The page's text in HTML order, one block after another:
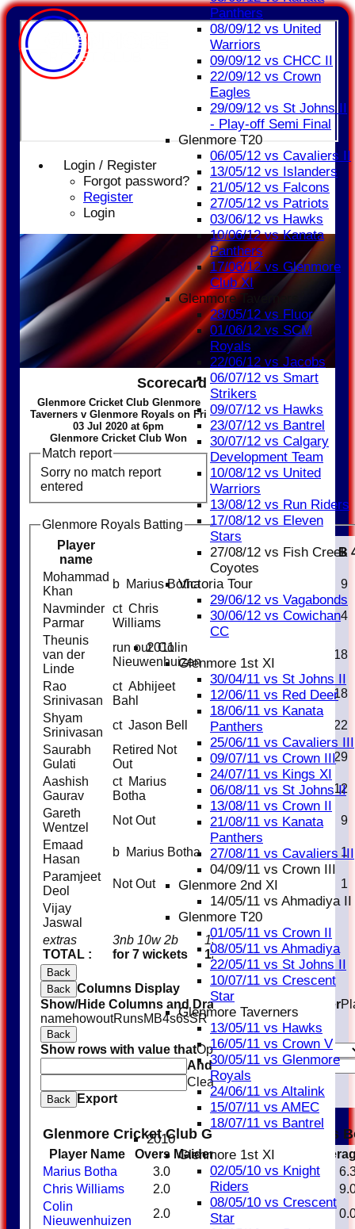
Login / Register
Forgot password?
Register
Login
Panthers
08/09/12 vs United
Warriors
09/09/12 vs CHCC II
22/09/12 vs Crown
Eagles
29/09/12 vs St Johns II
- Play-off Semi Final
Glenmore T20
06/05/12 vs Cavaliers II
13/05/12 vs Islanders
21/05/12 vs Falcons
27/05/12 vs Patriots
03/06/12 vs Hawks
10/06/12 vs Kanata
Panthers
17/06/12 vs Glenmore
Club XI
Glenmore Taverners
28/05/12 vs Fluor
01/06/12 vs SCM
Royals
22/06/12 vs Jacobs
06/07/12 vs Smart
Strikers
09/07/12 vs Hawks
23/07/12 vs Bantrel
30/07/12 vs Calgary
Development Team
10/08/12 vs United
Warriors
13/08/12 vs Run Riders
17/08/12 vs Eleven
Stars
27/08/12 vs Fish Creek
Coyotes
Victoria Tour
29/06/12 vs Vagabonds
30/06/12 vs Cowichan
CC
2011
Glenmore 1st XI
30/04/11 vs St Johns II
12/06/11 vs Red Deer
18/06/11 vs Kanata
Panthers
25/06/11 vs Cavaliers III
09/07/11 vs Crown III
24/07/11 vs Kings XI
06/08/11 vs St Johns II
13/08/11 vs Crown II
21/08/11 vs Kanata
Panthers
27/08/11 vs Cavaliers III
04/09/11 vs Crown III
Glenmore 2nd XI
14/05/11 vs Ahmadiya II
Glenmore T20
01/05/11 vs Crown II
08/05/11 vs Ahmadiya
22/05/11 vs St Johns II
10/07/11 vs Crescent
Star
Glenmore Taverners
13/05/11 vs Hawks
16/05/11 vs Crown V
30/05/11 vs Glenmore
Royals
24/06/11 vs Altalink
15/07/11 vs AMEC
18/07/11 vs Bantrel
2010
Glenmore 1st XI
02/05/10 vs Knight
Riders
08/05/10 vs Crescent
Star
Scorecard
Glenmore Cricket Club Glenmore
Taverners v Glenmore Royals on Fri
03 Jul 2020 at 6pm
Glenmore Cricket Club Won
Match report
Sorry no match report
entered
Glenmore Royals Batting
Player
name
Runs M B
extras
TOTAL :
3nb 10w 2b
for 7 wickets
15
123 (20.0 overs)
Mohammad
Khan
b Marius Botha
9
Navminder
Parmar
ct Chris
Williams
2
4
Theunis
van der
Linde
run out Colin
Nieuwenhuizen
18
Rao
Srinivasan
ct Abhijeet
Bahl
9
18
Shyam
Srinivasan
ct Jason Bell
22
Saurabh
Gulati
Retired Not
Out
30
29
Aashish
Gaurav
ct Marius
Botha
19
12
Gareth
Wentzel
Not Out 7
9
Emaad
Hasan
b Marius Botha 0
1
Paramjeet
Deol
Not Out
1
Vijay
Jaswal
Back
Back Columns Display
Show/Hide Columns and Drag the Icon to Reorder
namehowoutRunsM B4s6sSR
Back
Show rows with value thatOptions
AndOptions
Clear
Back Export
Glenmore Cricket Club Glenmore Taverners
Player Name Overs Maidens Runs Wickets
Marius Botha
3.0 0 19 3
Chris Williams
2.0 0
Colin
Nieuwenhuizen
2.0 0